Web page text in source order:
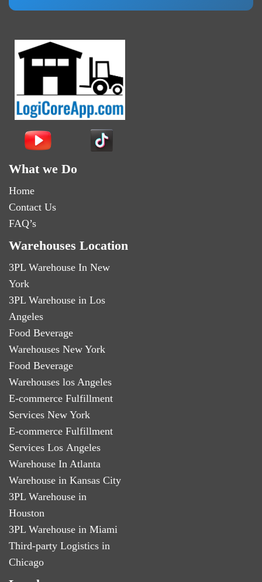
What we Do
Home
Contact Us
FAQ’s
Warehouses Location
3PL Warehouse In New
York
3PL Warehouse in Los
Angeles
Food Beverage
Warehouses New York
Food Beverage
Warehouses los Angeles
E-commerce Fulfillment
Services New York
E-commerce Fulfillment
Services Los Angeles
Warehouse In Atlanta
Warehouse in Kansas City
3PL Warehouse in
Houston
3PL Warehouse in Miami
Third-party Logistics in
Chicago